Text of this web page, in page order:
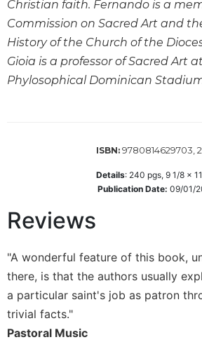
Scholarship
Little
Rock
Scripture
Commentaries
Commentary
Olam
Sacra
Pagina
New
Collegeville
Bible
Christian faith. Fernando is a
Commission on Sacred Art and
History of the Church of the
Gioia is a professor of Sacred Art
Phylosophical Dominican
ISBN: 9780814629703,
Details: 240 pgs, 9 1/8 x
Publication Date: 09/01/
Reviews
"A wonderful feature of this book,
there, is that the authors usually
a particular saint's job as patron
trivial facts."
Pastoral Music